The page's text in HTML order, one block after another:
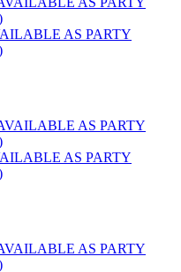
AS PARTY
AS PARTY